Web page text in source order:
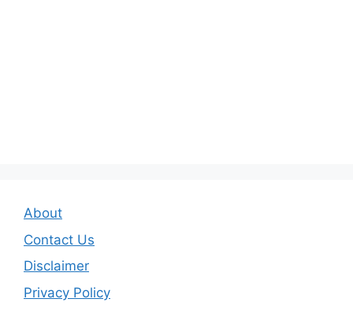
About
Contact Us
Disclaimer
Privacy Policy